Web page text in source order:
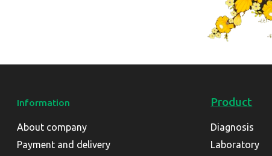
Information
About company
Payment and delivery
Product
Diagnosis
Laboratory